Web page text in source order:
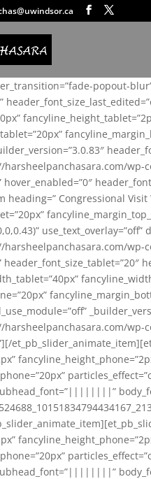
popout-
wp-
hover_enabled=”0″
heading=” Congressional
wp-
wp-